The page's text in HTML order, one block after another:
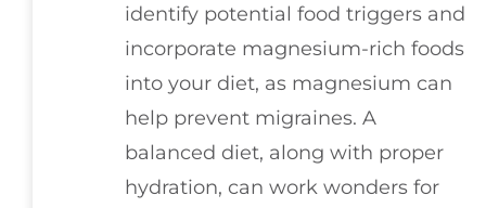
identify potential food triggers and
incorporate magnesium-rich foods
into your diet, as magnesium can
help prevent migraines. A
balanced diet, along with proper
hydration, can work wonders for